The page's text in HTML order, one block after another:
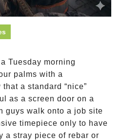
Tuesday morning
palms with a
a standard “nice”
as a screen door on a
guys walk onto a job site
timepiece only to have
a stray piece of rebar or